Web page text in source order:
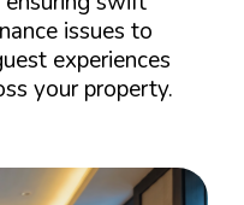
issues to
experiences
your property.